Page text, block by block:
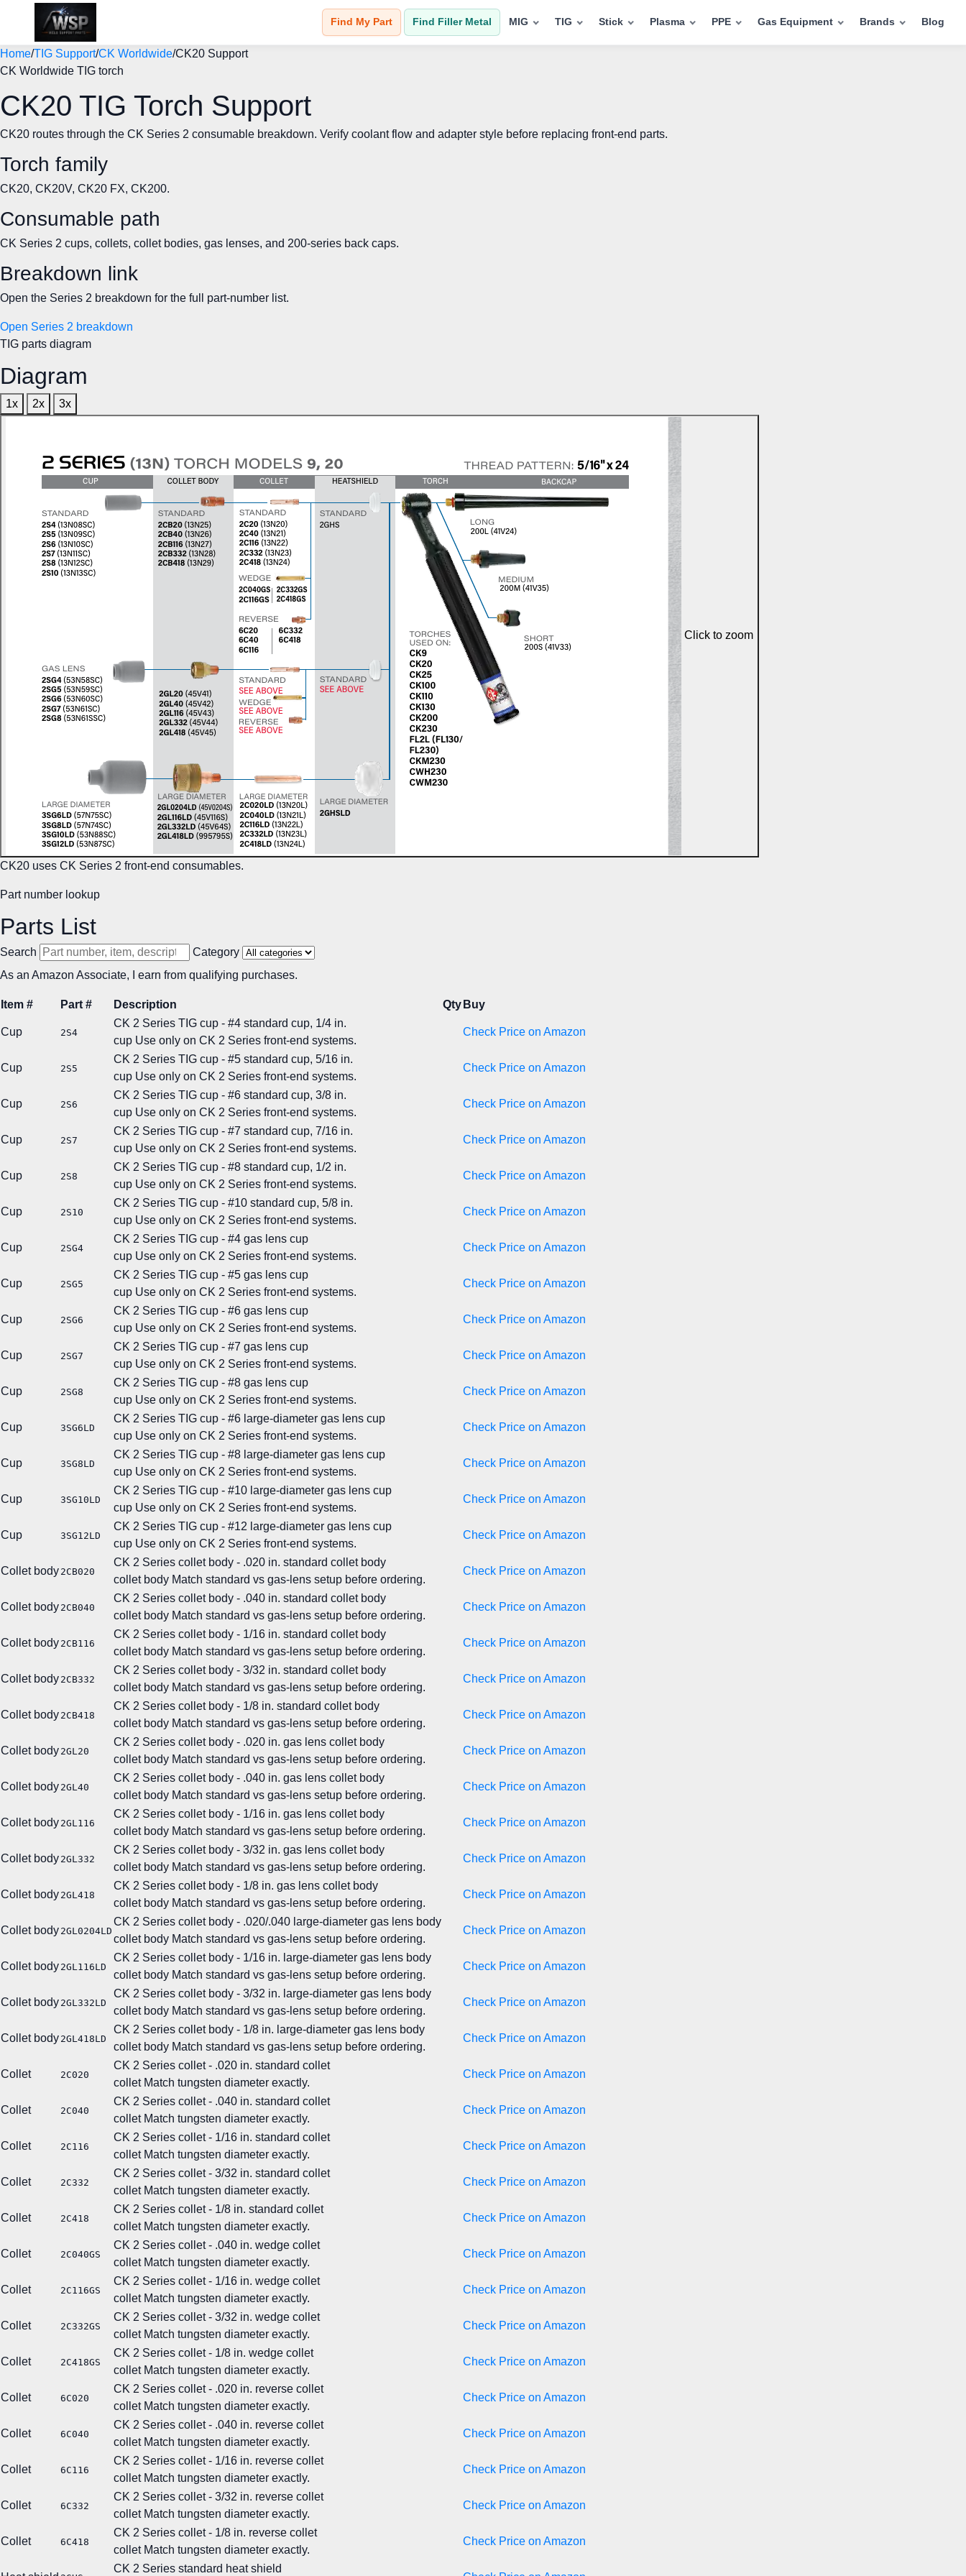
Find My Part Find Filler Metal MIG TIG Stick Plasma PPE Gas Equipment Brands Blog
Home/TIG Support/CK Worldwide/CK20 Support
CK Worldwide TIG torch
CK20 TIG Torch Support
CK20 routes through the CK Series 2 consumable breakdown. Verify coolant flow and adapter style before replacing front-end parts.
Torch family
CK20, CK20V, CK20 FX, CK200.
Consumable path
CK Series 2 cups, collets, collet bodies, gas lenses, and 200-series back caps.
Breakdown link
Open the Series 2 breakdown for the full part-number list.
Open Series 2 breakdown
TIG parts diagram
Diagram
1x 2x 3x
Click to zoom
CK20 uses CK Series 2 front-end consumables.
Part number lookup
Parts List
Search
Category
As an Amazon Associate, I earn from qualifying purchases.
Item # Part # Description Qty Buy
Cup 2S4
CK 2 Series TIG cup - #4 standard cup, 1/4 in.
cup Use only on CK 2 Series front-end systems.
Check Price on Amazon
Cup 2S5
CK 2 Series TIG cup - #5 standard cup, 5/16 in.
cup Use only on CK 2 Series front-end systems.
Check Price on Amazon
Cup 2S6
CK 2 Series TIG cup - #6 standard cup, 3/8 in.
cup Use only on CK 2 Series front-end systems.
Check Price on Amazon
Cup 2S7
CK 2 Series TIG cup - #7 standard cup, 7/16 in.
cup Use only on CK 2 Series front-end systems.
Check Price on Amazon
Cup 2S8
CK 2 Series TIG cup - #8 standard cup, 1/2 in.
cup Use only on CK 2 Series front-end systems.
Check Price on Amazon
Cup 2S10
CK 2 Series TIG cup - #10 standard cup, 5/8 in.
cup Use only on CK 2 Series front-end systems.
Check Price on Amazon
Cup 2SG4
CK 2 Series TIG cup - #4 gas lens cup
cup Use only on CK 2 Series front-end systems.
Check Price on Amazon
Cup 2SG5
CK 2 Series TIG cup - #5 gas lens cup
cup Use only on CK 2 Series front-end systems.
Check Price on Amazon
Cup 2SG6
CK 2 Series TIG cup - #6 gas lens cup
cup Use only on CK 2 Series front-end systems.
Check Price on Amazon
Cup 2SG7
CK 2 Series TIG cup - #7 gas lens cup
cup Use only on CK 2 Series front-end systems.
Check Price on Amazon
Cup 2SG8
CK 2 Series TIG cup - #8 gas lens cup
cup Use only on CK 2 Series front-end systems.
Check Price on Amazon
Cup 3SG6LD
CK 2 Series TIG cup - #6 large-diameter gas lens cup
cup Use only on CK 2 Series front-end systems.
Check Price on Amazon
Cup 3SG8LD
CK 2 Series TIG cup - #8 large-diameter gas lens cup
cup Use only on CK 2 Series front-end systems.
Check Price on Amazon
Cup 3SG10LD
CK 2 Series TIG cup - #10 large-diameter gas lens cup
cup Use only on CK 2 Series front-end systems.
Check Price on Amazon
Cup 3SG12LD
CK 2 Series TIG cup - #12 large-diameter gas lens cup
cup Use only on CK 2 Series front-end systems.
Check Price on Amazon
Collet body 2CB020
CK 2 Series collet body - .020 in. standard collet body
collet body Match standard vs gas-lens setup before ordering.
Check Price on Amazon
Collet body 2CB040
CK 2 Series collet body - .040 in. standard collet body
collet body Match standard vs gas-lens setup before ordering.
Check Price on Amazon
Collet body 2CB116
CK 2 Series collet body - 1/16 in. standard collet body
collet body Match standard vs gas-lens setup before ordering.
Check Price on Amazon
Collet body 2CB332
CK 2 Series collet body - 3/32 in. standard collet body
collet body Match standard vs gas-lens setup before ordering.
Check Price on Amazon
Collet body 2CB418
CK 2 Series collet body - 1/8 in. standard collet body
collet body Match standard vs gas-lens setup before ordering.
Check Price on Amazon
Collet body 2GL20
CK 2 Series collet body - .020 in. gas lens collet body
collet body Match standard vs gas-lens setup before ordering.
Check Price on Amazon
Collet body 2GL40
CK 2 Series collet body - .040 in. gas lens collet body
collet body Match standard vs gas-lens setup before ordering.
Check Price on Amazon
Collet body 2GL116
CK 2 Series collet body - 1/16 in. gas lens collet body
collet body Match standard vs gas-lens setup before ordering.
Check Price on Amazon
Collet body 2GL332
CK 2 Series collet body - 3/32 in. gas lens collet body
collet body Match standard vs gas-lens setup before ordering.
Check Price on Amazon
Collet body 2GL418
CK 2 Series collet body - 1/8 in. gas lens collet body
collet body Match standard vs gas-lens setup before ordering.
Check Price on Amazon
Collet body 2GL0204LD
CK 2 Series collet body - .020/.040 large-diameter gas lens body
collet body Match standard vs gas-lens setup before ordering.
Check Price on Amazon
Collet body 2GL116LD
CK 2 Series collet body - 1/16 in. large-diameter gas lens body
collet body Match standard vs gas-lens setup before ordering.
Check Price on Amazon
Collet body 2GL332LD
CK 2 Series collet body - 3/32 in. large-diameter gas lens body
collet body Match standard vs gas-lens setup before ordering.
Check Price on Amazon
Collet body 2GL418LD
CK 2 Series collet body - 1/8 in. large-diameter gas lens body
collet body Match standard vs gas-lens setup before ordering.
Check Price on Amazon
Collet 2C020
CK 2 Series collet - .020 in. standard collet
collet Match tungsten diameter exactly.
Check Price on Amazon
Collet 2C040
CK 2 Series collet - .040 in. standard collet
collet Match tungsten diameter exactly.
Check Price on Amazon
Collet 2C116
CK 2 Series collet - 1/16 in. standard collet
collet Match tungsten diameter exactly.
Check Price on Amazon
Collet 2C332
CK 2 Series collet - 3/32 in. standard collet
collet Match tungsten diameter exactly.
Check Price on Amazon
Collet 2C418
CK 2 Series collet - 1/8 in. standard collet
collet Match tungsten diameter exactly.
Check Price on Amazon
Collet 2C040GS
CK 2 Series collet - .040 in. wedge collet
collet Match tungsten diameter exactly.
Check Price on Amazon
Collet 2C116GS
CK 2 Series collet - 1/16 in. wedge collet
collet Match tungsten diameter exactly.
Check Price on Amazon
Collet 2C332GS
CK 2 Series collet - 3/32 in. wedge collet
collet Match tungsten diameter exactly.
Check Price on Amazon
Collet 2C418GS
CK 2 Series collet - 1/8 in. wedge collet
collet Match tungsten diameter exactly.
Check Price on Amazon
Collet 6C020
CK 2 Series collet - .020 in. reverse collet
collet Match tungsten diameter exactly.
Check Price on Amazon
Collet 6C040
CK 2 Series collet - .040 in. reverse collet
collet Match tungsten diameter exactly.
Check Price on Amazon
Collet 6C116
CK 2 Series collet - 1/16 in. reverse collet
collet Match tungsten diameter exactly.
Check Price on Amazon
Collet 6C332
CK 2 Series collet - 3/32 in. reverse collet
collet Match tungsten diameter exactly.
Check Price on Amazon
Collet 6C418
CK 2 Series collet - 1/8 in. reverse collet
collet Match tungsten diameter exactly.
Check Price on Amazon
CK 2 Series standard heat shield